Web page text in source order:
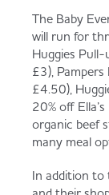
Served
Co-
Takis
Fruit
Food
Store
Case
The Baby
will run for
Huggies
£3),
£4.50),
20% off
organic beef
many meal
In addition to